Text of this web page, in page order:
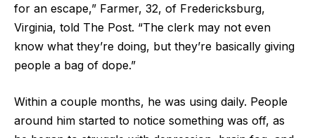
for an escape,” Farmer, 32, of Fredericksburg,
Virginia, told The Post. “The clerk may not even
know what they’re doing, but they’re basically giving
people a bag of dope.”
Within a couple months, he was using daily. People
around him started to notice something was off, as